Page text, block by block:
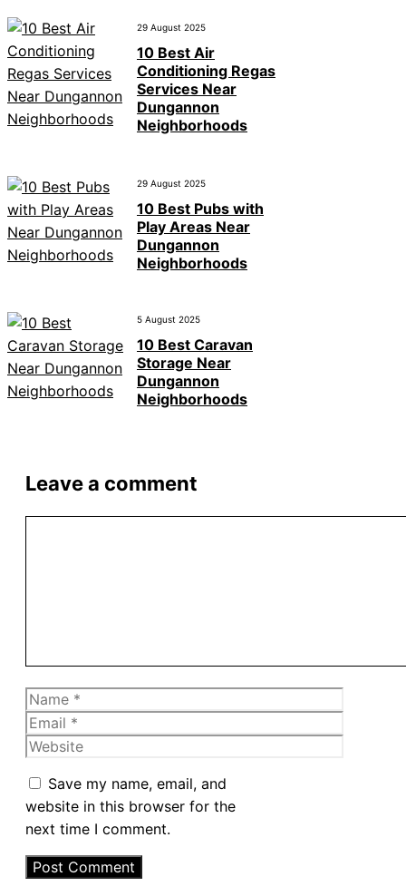
29 August 2025
10 Best Air
Conditioning Regas
Services Near
Dungannon
Neighborhoods
29 August 2025
10 Best Pubs with
Play Areas Near
Dungannon
Neighborhoods
5 August 2025
10 Best Caravan
Storage Near
Dungannon
Neighborhoods
Leave a comment
Name
Email
Website
Save my name, email, and
website in this browser for the
next time I comment.